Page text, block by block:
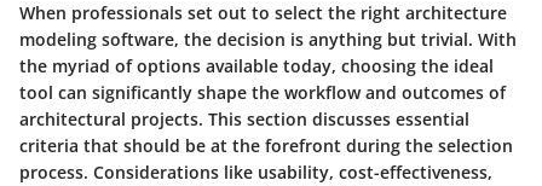
When professionals set out to select the right architecture
modeling software, the decision is anything but trivial. With
the myriad of options available today, choosing the ideal
tool can significantly shape the workflow and outcomes of
architectural projects. This section discusses essential
criteria that should be at the forefront during the selection
process. Considerations like usability, cost-effectiveness,